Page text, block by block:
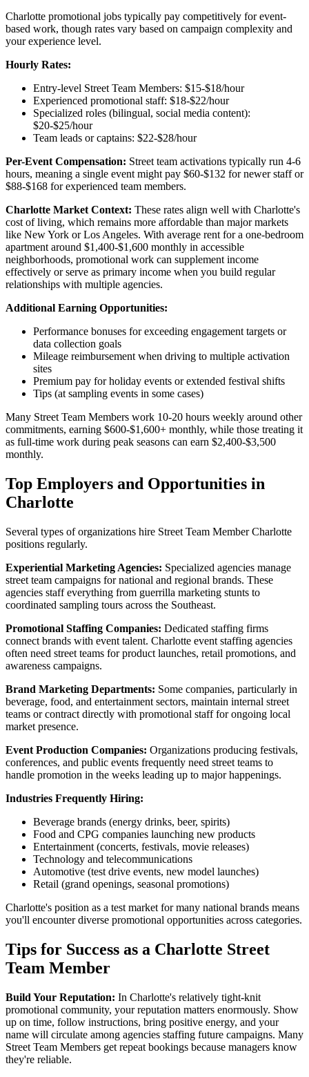
Charlotte promotional jobs typically pay competitively for event-
based work, though rates vary based on campaign complexity and
your experience level.
Hourly Rates:
Entry-level Street Team Members: $15-$18/hour
Experienced promotional staff: $18-$22/hour
Specialized roles (bilingual, social media content):
$20-$25/hour
Team leads or captains: $22-$28/hour
Per-Event Compensation: Street team activations typically run 4-6
hours, meaning a single event might pay $60-$132 for newer staff or
$88-$168 for experienced team members.
Charlotte Market Context: These rates align well with Charlotte's
cost of living, which remains more affordable than major markets
like New York or Los Angeles. With average rent for a one-bedroom
apartment around $1,400-$1,600 monthly in accessible
neighborhoods, promotional work can supplement income
effectively or serve as primary income when you build regular
relationships with multiple agencies.
Additional Earning Opportunities:
Performance bonuses for exceeding engagement targets or
data collection goals
Mileage reimbursement when driving to multiple activation
sites
Premium pay for holiday events or extended festival shifts
Tips (at sampling events in some cases)
Many Street Team Members work 10-20 hours weekly around other
commitments, earning $600-$1,600+ monthly, while those treating it
as full-time work during peak seasons can earn $2,400-$3,500
monthly.
Top Employers and Opportunities in
Charlotte
Several types of organizations hire Street Team Member Charlotte
positions regularly.
Experiential Marketing Agencies: Specialized agencies manage
street team campaigns for national and regional brands. These
agencies staff everything from guerrilla marketing stunts to
coordinated sampling tours across the Southeast.
Promotional Staffing Companies: Dedicated staffing firms
connect brands with event talent. Charlotte event staffing agencies
often need street teams for product launches, retail promotions, and
awareness campaigns.
Brand Marketing Departments: Some companies, particularly in
beverage, food, and entertainment sectors, maintain internal street
teams or contract directly with promotional staff for ongoing local
market presence.
Event Production Companies: Organizations producing festivals,
conferences, and public events frequently need street teams to
handle promotion in the weeks leading up to major happenings.
Industries Frequently Hiring:
Beverage brands (energy drinks, beer, spirits)
Food and CPG companies launching new products
Entertainment (concerts, festivals, movie releases)
Technology and telecommunications
Automotive (test drive events, new model launches)
Retail (grand openings, seasonal promotions)
Charlotte's position as a test market for many national brands means
you'll encounter diverse promotional opportunities across categories.
Tips for Success as a Charlotte Street
Team Member
Build Your Reputation: In Charlotte's relatively tight-knit
promotional community, your reputation matters enormously. Show
up on time, follow instructions, bring positive energy, and your
name will circulate among agencies staffing future campaigns. Many
Street Team Members get repeat bookings because managers know
they're reliable.